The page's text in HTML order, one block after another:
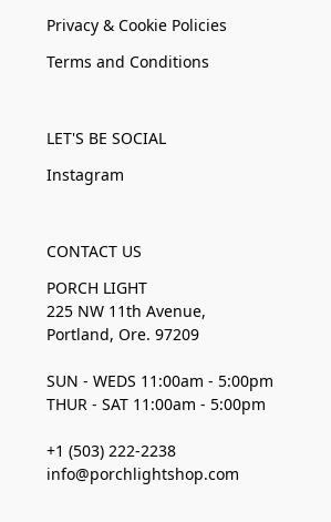
Privacy & Cookie Policies
Terms and Conditions
LET'S BE SOCIAL
Instagram
CONTACT US
PORCH LIGHT
225 NW 11th Avenue,
Portland, Ore. 97209
SUN - WEDS 11:00am - 5:00pm
THUR - SAT 11:00am - 5:00pm
+1 (503) 222-2238
info@porchlightshop.com